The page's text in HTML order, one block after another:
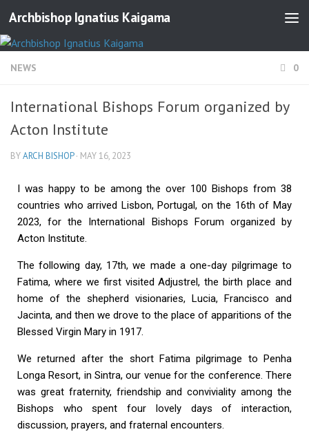
Archbishop Ignatius Kaigama
NEWS 0
International Bishops Forum organized by
Acton Institute
BYARCH BISHOP · MAY 16, 2023
I was happy to be among the over 100 Bishops from 38
countries who arrived Lisbon, Portugal, on the 16th of May
2023, for the International Bishops Forum organized by
Acton Institute.
The following day, 17th, we made a one-day pilgrimage to
Fatima, where we first visited Adjustrel, the birth place and
home of the shepherd visionaries, Lucia, Francisco and
Jacinta, and then we drove to the place of apparitions of the
Blessed Virgin Mary in 1917.
We returned after the short Fatima pilgrimage to Penha
Longa Resort, in Sintra, our venue for the conference. There
was great fraternity, friendship and conviviality among the
Bishops who spent four lovely days of interaction,
discussion, prayers, and fraternal encounters.